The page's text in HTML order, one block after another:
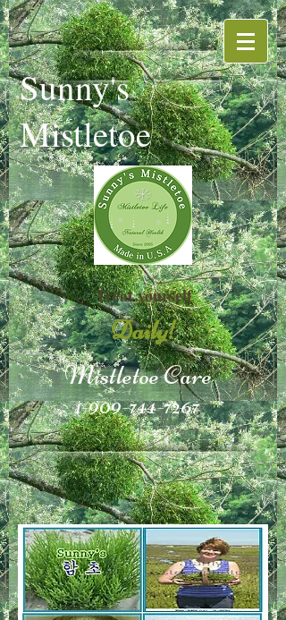
Sunny's
Mistletoe
Treat yourself
Daily!
MistletoeCare
1-909-744-7267